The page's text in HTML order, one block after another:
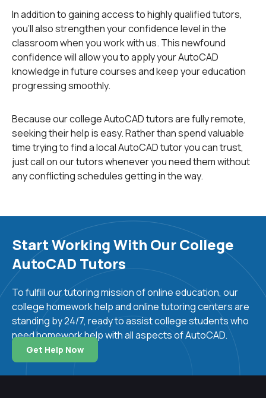
college homework help and online tutoring centers are
standing by 24/7, ready to assist college students who
need homework help with all aspects of AutoCAD. Our
engineering tutors can help with all your projects, large
or small, and we challenge you to find better AutoCAD
tutoring anywhere.
In addition to gaining access to highly qualified tutors,
you'll also strengthen your confidence level in the
classroom when you work with us. This newfound
confidence will allow you to apply your AutoCAD
knowledge in future courses and keep your education
progressing smoothly.
Because our college AutoCAD tutors are fully remote,
seeking their help is easy. Rather than spend valuable
time trying to find a local AutoCAD tutor you can trust,
just call on our tutors whenever you need them without
any conflicting schedules getting in the way.
Start Working With Our College
AutoCAD Tutors
To fulfill our tutoring mission of online education, our
college homework help and online tutoring centers are
standing by 24/7, ready to assist college students who
need homework help with all aspects of AutoCAD.
Get Help Now